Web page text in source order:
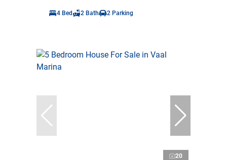
4 Bed 2 Bath 2 Parking
20